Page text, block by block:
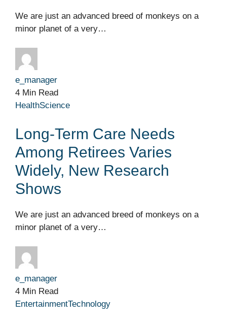
We are just an advanced breed of monkeys on a
minor planet of a very…
e_manager
4 Min Read
HealthScience
Long-Term Care Needs
Among Retirees Varies
Widely, New Research
Shows
We are just an advanced breed of monkeys on a
minor planet of a very…
e_manager
4 Min Read
EntertainmentTechnology